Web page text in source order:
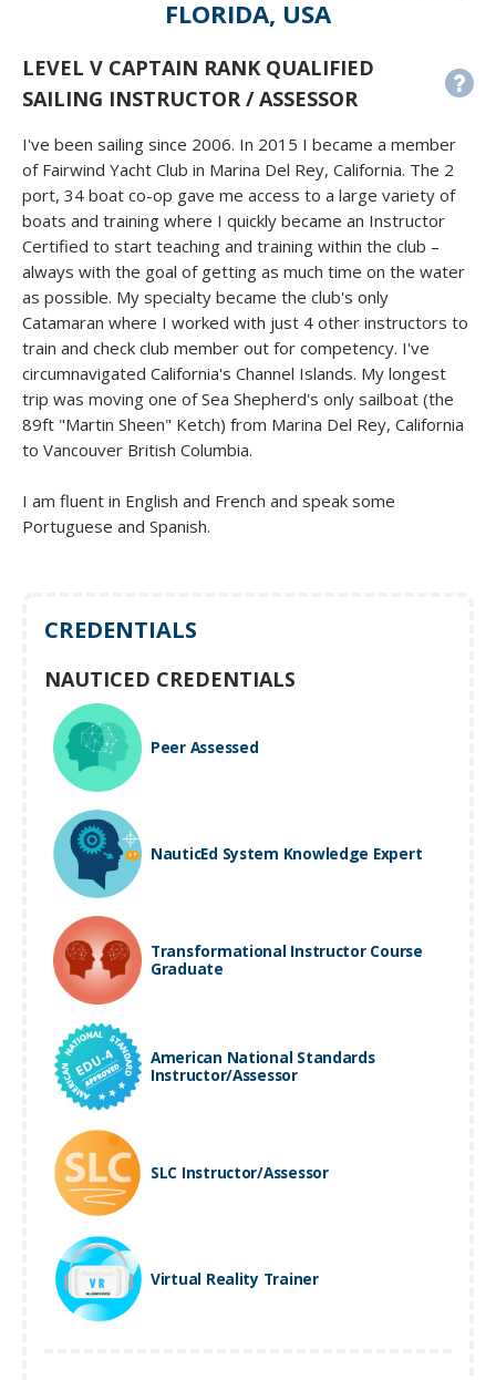
FLORIDA, USA
LEVEL V CAPTAIN RANK QUALIFIED
SAILING INSTRUCTOR / ASSESSOR
I've been sailing since 2006. In 2015 I became a member
of Fairwind Yacht Club in Marina Del Rey, California. The 2
port, 34 boat co-op gave me access to a large variety of
boats and training where I quickly became an Instructor
Certified to start teaching and training within the club –
always with the goal of getting as much time on the water
as possible. My specialty became the club's only
Catamaran where I worked with just 4 other instructors to
train and check club member out for competency. I've
circumnavigated California's Channel Islands. My longest
trip was moving one of Sea Shepherd's only sailboat (the
89ft "Martin Sheen" Ketch) from Marina Del Rey, California
to Vancouver British Columbia.
I am fluent in English and French and speak some
Portuguese and Spanish.
CREDENTIALS
NAUTICED CREDENTIALS
Peer Assessed
NauticEd System Knowledge Expert
Transformational Instructor Course
Graduate
American National Standards
Instructor/Assessor
SLC Instructor/Assessor
Virtual Reality Trainer